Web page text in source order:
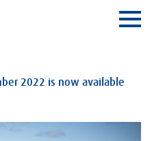
2022 is now available